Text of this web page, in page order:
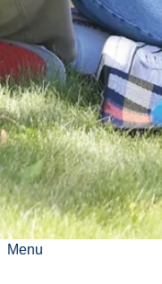
Menu
with the
knowledge to
address
pressing
environmental
challenges.